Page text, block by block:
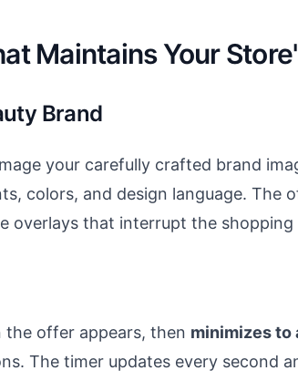
Maintains Your
Brand
your carefully crafted brand
colors, and design language. The
that interrupt the shopping
offer appears, then minimizes to
The timer updates every second